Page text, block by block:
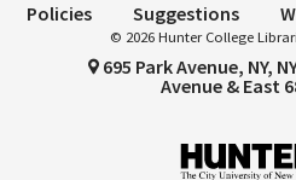
Policies Suggestions
© 2026 Hunter College
695 Park Avenue, NY,
Avenue & East